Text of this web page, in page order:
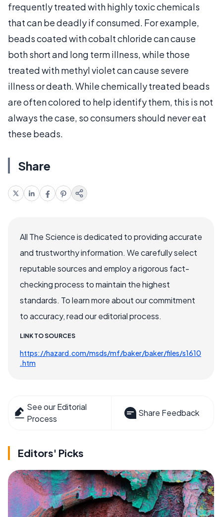
frequently treated with highly toxic chemicals
that can be deadly if consumed. For example,
beads coated with cobalt chloride can cause
both short and long term illness, while those
treated with methyl violet can cause severe
illness or death. While chemically treated beads
are often colored to help identify them, this is not
always the case, so consumers should never eat
these beads.
Share
All The Science is dedicated to providing accurate
and trustworthy information. We carefully select
reputable sources and employ a rigorous fact-
checking process to maintain the highest
standards. To learn more about our commitment
to accuracy, read our editorial process.
LINK TO SOURCES
https://hazard.com/msds/mf/baker/baker/files/s1610
.htm
See our Editorial
Process
Share Feedback
Editors' Picks